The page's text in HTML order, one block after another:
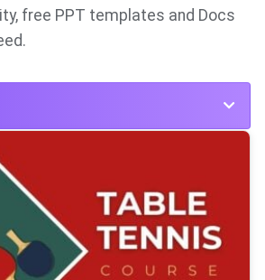
free PPT templates and Docs